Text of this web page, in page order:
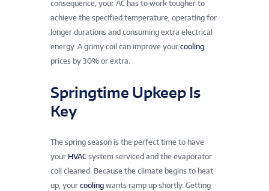
consequence, your AC has to work tougher to
achieve the specified temperature, operating for
longer durations and consuming extra electrical
energy. A grimy coil can improve your cooling
prices by 30% or extra.
Springtime Upkeep Is
Key
The spring season is the perfect time to have
your HVAC system serviced and the evaporator
coil cleaned. Because the climate begins to heat
up, your cooling wants ramp up shortly. Getting